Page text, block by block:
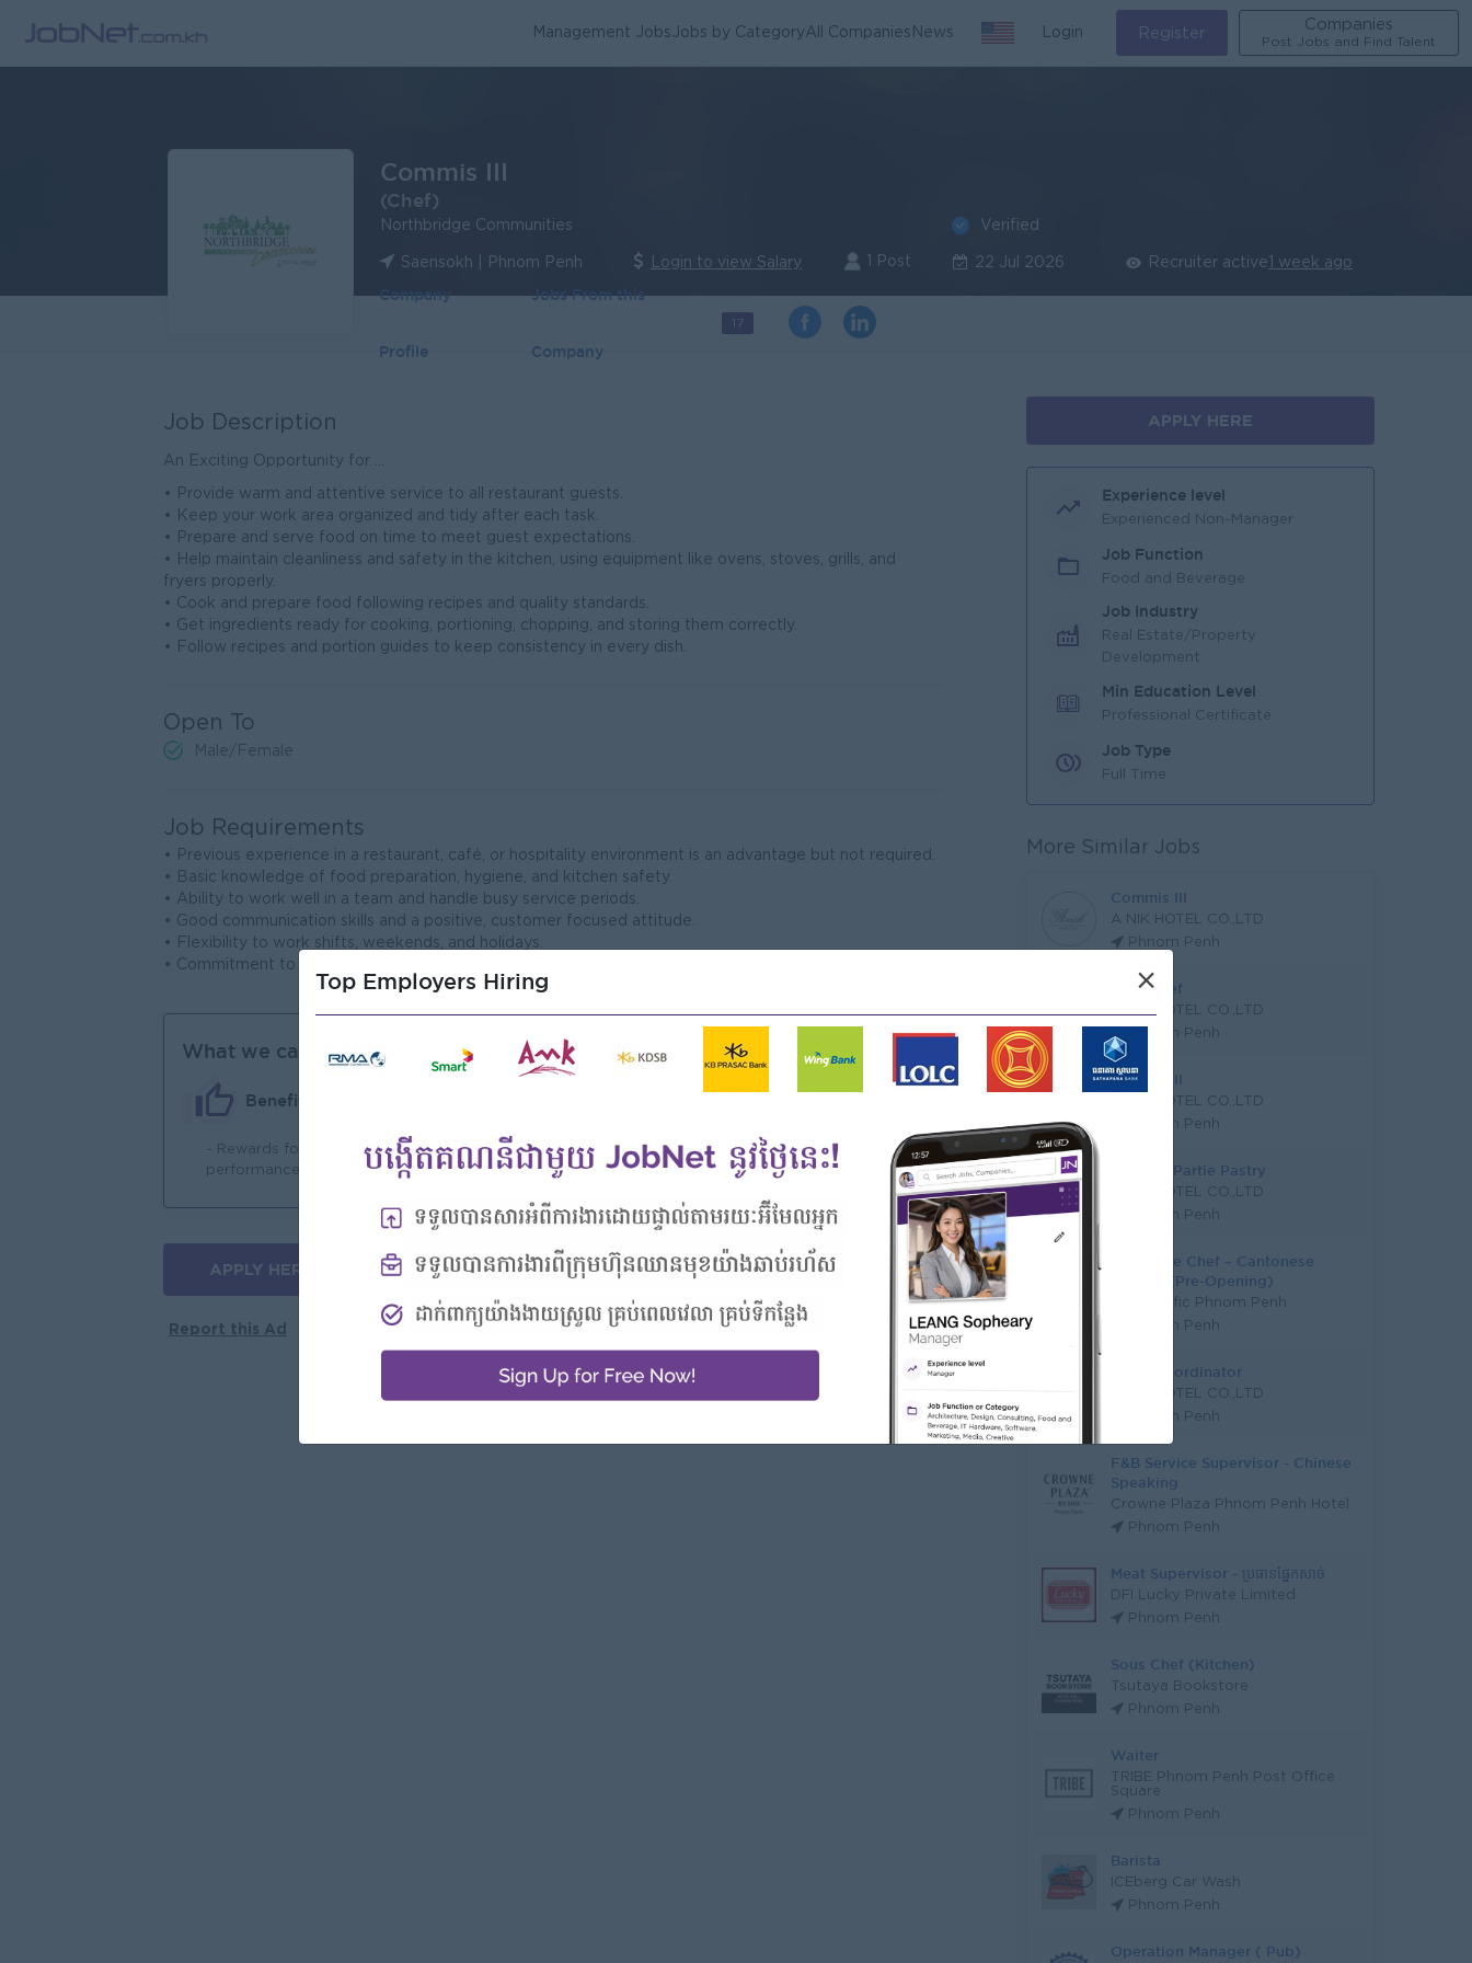
Management JobsJobs by CategoryAll Companies News Login Register
Companies
Post Jobs and Find Talent
Commis III
(Chef)
Northbridge Communities
Saensokh | Phnom Penh Login to view Salary 1 Post
Verified
22 Jul 2026 Recruiter active 1 week ago
Company
Profile
Jobs From this
Company
17
Job Description
An Exciting Opportunity for ...
• Provide warm and attentive service to all restaurant guests.
• Keep your work area organized and tidy after each task.
• Prepare and serve food on time to meet guest expectations.
• Help maintain cleanliness and safety in the kitchen, using equipment like ovens, stoves, grills, and
fryers properly.
• Cook and prepare food following recipes and quality standards.
• Get ingredients ready for cooking, portioning, chopping, and storing them correctly.
• Follow recipes and portion guides to keep consistency in every dish.
Open To
Male/Female
Job Requirements
• Previous experience in a restaurant, café, or hospitality environment is an advantage but not required.
• Basic knowledge of food preparation, hygiene, and kitchen safety.
• Ability to work well in a team and handle busy service periods.
• Good communication skills and a positive, customer focused attitude.
• Flexibility to work shifts, weekends, and holidays.
• Commitment to cleanliness, responsibility, and maintaining quality standards.
What we can offer
Benefits
- Rewards for over
performance
- Join an experienced team - Learn new Skills on the jobs
APPLY HERE More jobs from this employer
Report this Ad
APPLY HERE
Experience level
Experienced Non-Manager
Job Function
Food and Beverage
Job Industry
Real Estate/Property
Development
Min Education Level
Professional Certificate
Job Type
Full Time
More Similar Jobs
Commis III
A NIK HOTEL CO.,LTD
Phnom Penh
Demi chef
A NIK HOTEL CO.,LTD
Phnom Penh
Commis II
A NIK HOTEL CO.,LTD
Phnom Penh
Chef De Partie Pastry
A NIK HOTEL CO.,LTD
Phnom Penh
Executive Chef – Cantonese
Cuisine (Pre-Opening)
Pan Pacific Phnom Penh
Phnom Penh
F & B Coordinator
A NIK HOTEL CO.,LTD
Phnom Penh
F&B Service Supervisor - Chinese
Speaking
Crowne Plaza Phnom Penh Hotel
Phnom Penh
Meat Supervisor - ប្រធានផ្នែកសាច់
DFI Lucky Private Limited
Phnom Penh
Sous Chef (Kitchen)
Tsutaya Bookstore
Phnom Penh
Waiter
TRIBE Phnom Penh Post Office
Square
Phnom Penh
Barista
ICEberg Car Wash
Phnom Penh
Operation Manager ( Pub)
Top Employers Hiring ×